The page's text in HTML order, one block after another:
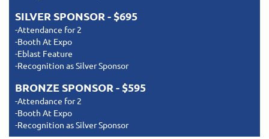
SILVER SPONSOR - $695
-Attendance for 2
-Booth At Expo
-Eblast Feature
-Recognition as Silver Sponsor
BRONZE SPONSOR - $595
-Attendance for 2
-Booth At Expo
-Recognition as Silver Sponsor